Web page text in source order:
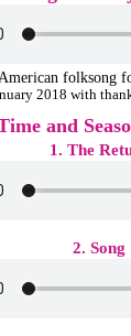
folksong
2018 with
and
1. The
2. Song